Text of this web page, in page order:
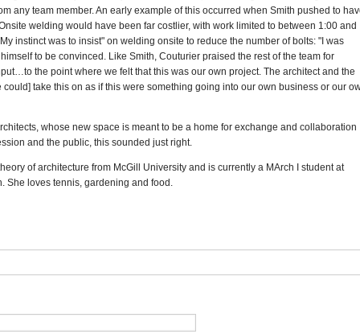
any team member. An early example of this occurred when Smith pushed to
welding would have been far costlier, with work limited to between 1:00 and
instinct was to insist" on welding onsite to reduce the number of bolts: "I was
to be convinced. Like Smith, Couturier praised the rest of the team for
the point where we felt that this was our own project. The architect and the
take this on as if this were something going into our own business or our
whose new space is meant to be a home for exchange and collaboration
and the public, this sounded just right.
of architecture from McGill University and is currently a MArch I student at
She loves tennis, gardening and food.